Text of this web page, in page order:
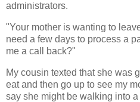
administrators.
"Your mother is wanting to
need a few days to process a
me a call back?"
My cousin texted that she was
eat and then go up to see my
say she might be walking into